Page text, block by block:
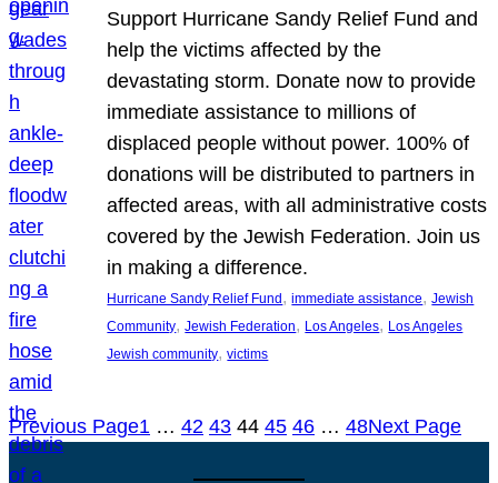
Support Hurricane Sandy Relief Fund and
help the victims affected by the
devastating storm. Donate now to provide
immediate assistance to millions of
displaced people without power. 100% of
donations will be distributed to partners in
affected areas, with all administrative costs
covered by the Jewish Federation. Join us
in making a difference.
Hurricane Sandy Relief Fund, immediate assistance, Jewish
Community, Jewish Federation, Los Angeles, Los Angeles
Jewish community, victims
Previous Page1 … 42 43 44 45 46 … 48Next Page